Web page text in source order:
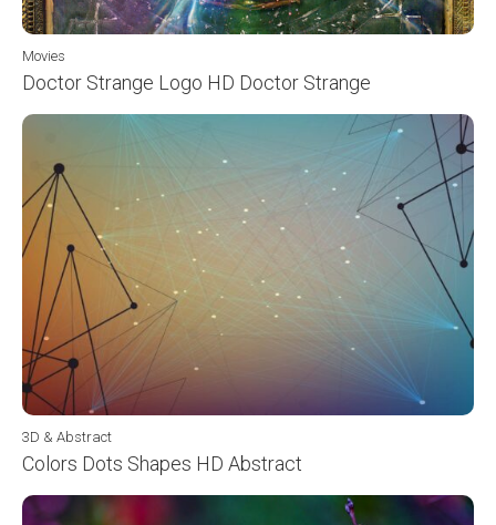
Movies
Doctor Strange Logo HD Doctor Strange
3D & Abstract
Colors Dots Shapes HD Abstract